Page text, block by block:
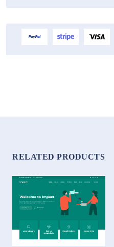
RELATED PRODUCTS